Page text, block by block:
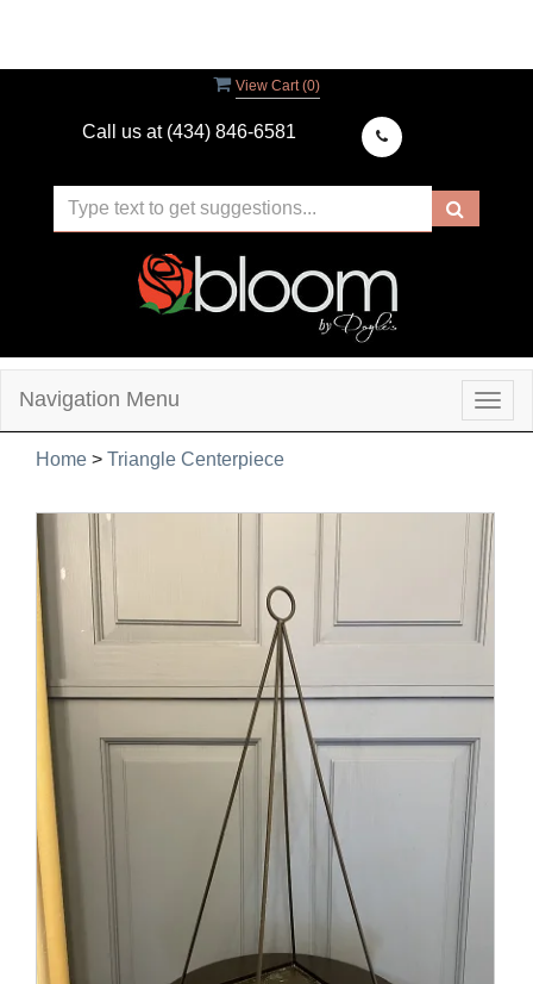
View Cart (0)
Call us at (434) 846-6581
Navigation Menu
Home > Triangle Centerpiece